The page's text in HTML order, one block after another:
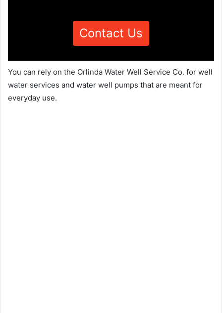
Contact Us
You can rely on the Orlinda Water Well Service Co. for well
water services and water well pumps that are meant for
everyday use.